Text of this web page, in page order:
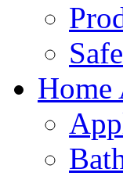
Home